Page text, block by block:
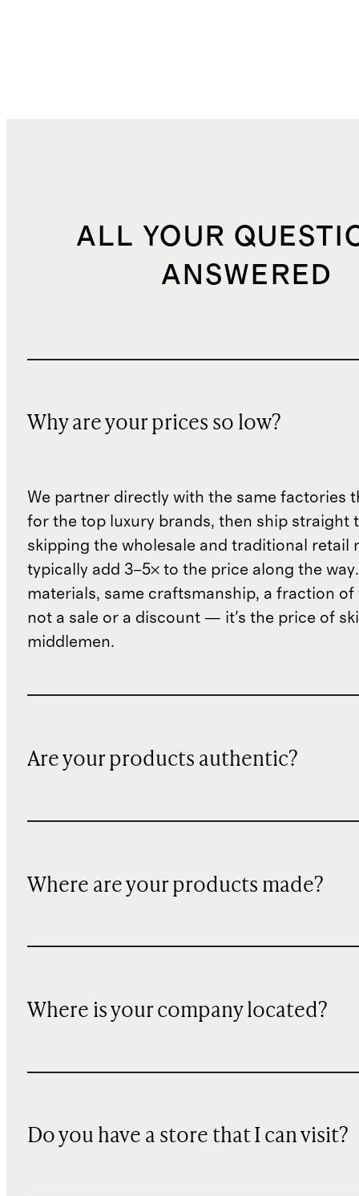
ALL YOUR
ANSWERED
Why are your prices so low?
We partner directly with the same factories
for the top luxury brands, then ship straight
skipping the wholesale and traditional retail
typically add 3–5× to the price along the
materials, same craftsmanship, a fraction of
not a sale or a discount — it's the price of
middlemen.
Are your products authentic?
Where are your products made?
Where is your company located?
Do you have a store that I can visit?